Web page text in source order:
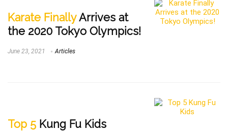
Karate FinallyArrives at
the 2020 Tokyo Olympics!
June 23, 2021 Articles
Top 5 Kung Fu Kids